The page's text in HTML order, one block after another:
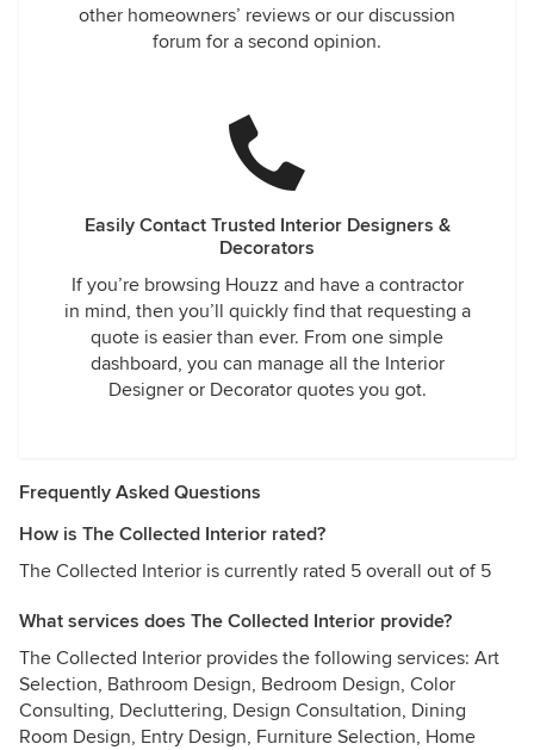
other homeowners’ reviews or our discussion
forum for a second opinion.
Easily Contact Trusted Interior Designers &
Decorators
If you’re browsing Houzz and have a contractor
in mind, then you’ll quickly find that requesting a
quote is easier than ever. From one simple
dashboard, you can manage all the Interior
Designer or Decorator quotes you got.
Frequently Asked Questions
How is The Collected Interior rated?
The Collected Interior is currently rated 5 overall out of 5
What services does The Collected Interior provide?
The Collected Interior provides the following services: Art
Selection, Bathroom Design, Bedroom Design, Color
Consulting, Decluttering, Design Consultation, Dining
Room Design, Entry Design, Furniture Selection, Home